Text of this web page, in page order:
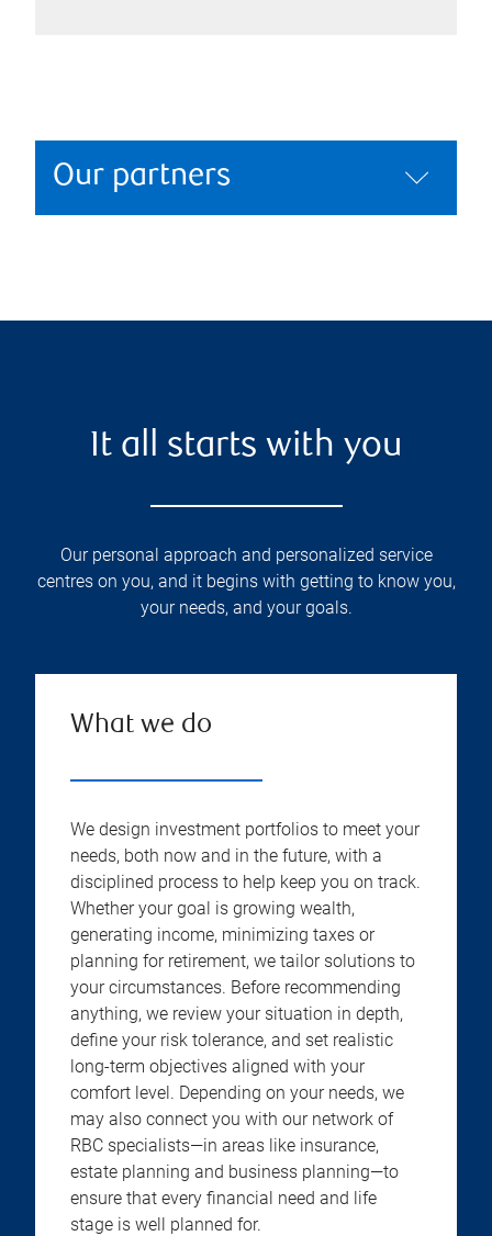
Our partners
It all starts with you
Our personal approach and personalized service
centres on you, and it begins with getting to know you,
your needs, and your goals.
What we do
We design investment portfolios to meet your
needs, both now and in the future, with a
disciplined process to help keep you on track.
Whether your goal is growing wealth,
generating income, minimizing taxes or
planning for retirement, we tailor solutions to
your circumstances. Before recommending
anything, we review your situation in depth,
define your risk tolerance, and set realistic
long-term objectives aligned with your
comfort level. Depending on your needs, we
may also connect you with our network of
RBC specialists—in areas like insurance,
estate planning and business planning—to
ensure that every financial need and life
stage is well planned for.